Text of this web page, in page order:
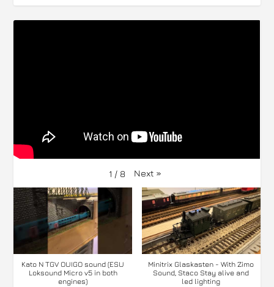
1 / 8 Next »
Kato N TGV OUIGO sound (ESU
Loksound Micro v5 in both
engines)
Minitrix Glaskasten - With Zimo
Sound, Staco Stay alive and
led lighting